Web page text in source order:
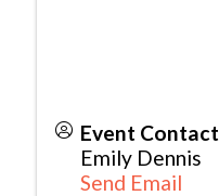
Event Contact
Emily Dennis
Send Email